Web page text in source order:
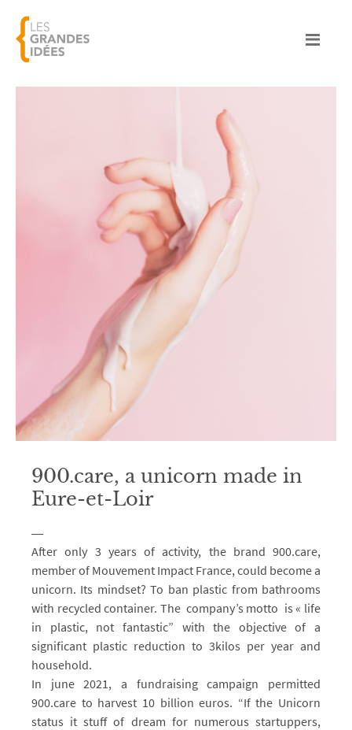
900.care, a unicorn made in
Eure-et-Loir
After only 3 years of activity, the brand 900.care,
member of Mouvement Impact France, could become a
unicorn. Its mindset? To ban plastic from bathrooms
with recycled container. The company’s motto is « life
in plastic, not fantastic” with the objective of a
significant plastic reduction to 3kilos per year and
household.
In june 2021, a fundraising campaign permitted
900.care to harvest 10 billion euros. “If the Unicorn
status it stuff of dream for numerous startuppers,